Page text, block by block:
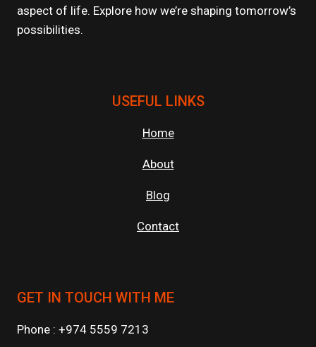
aspect of life. Explore how we’re shaping tomorrow’s
possibilities.
USEFUL LINKS
Home
About
Blog
Contact
GET IN TOUCH WITH ME
Phone : +974 5559 7213